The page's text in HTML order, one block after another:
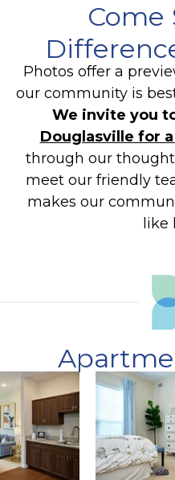
Come
Photos offer a
our community is
We invite you
Douglasville for
through our
meet our friendly
makes our
like